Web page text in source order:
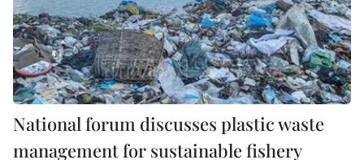
National forum discusses plastic waste
management for sustainable fishery